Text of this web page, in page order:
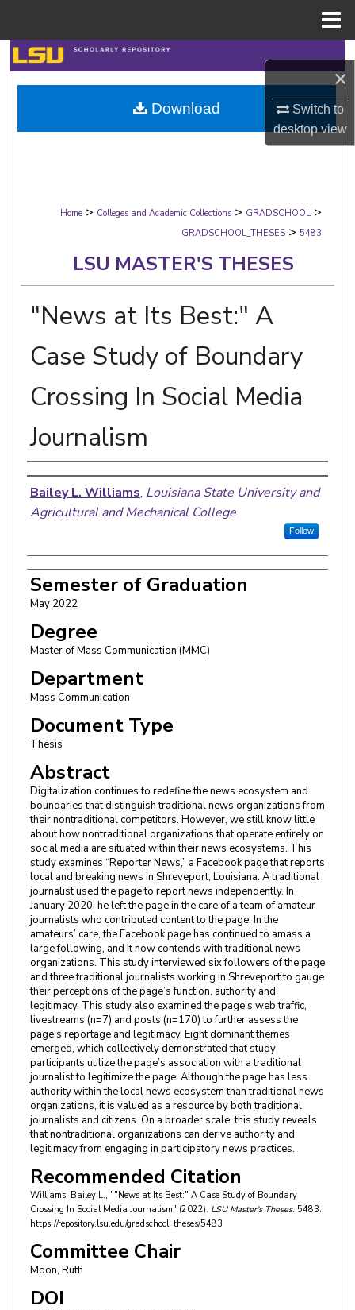
×
Switch to
desktopview
Search
Browse Collections
My Account
Digital Commons Network™
Home > Colleges and Academic Collections > GRADSCHOOL >
GRADSCHOOL_THESES > 5483
LSU MASTER'S THESES
"News at Its Best:" A
Case Study of Boundary
Crossing In Social Media
Journalism
Author
Bailey L. Williams, Louisiana State University and
Agricultural and Mechanical College
Follow
Semester of Graduation
May 2022
Degree
Master of Mass Communication (MMC)
Department
Mass Communication
Document Type
Thesis
Abstract
Digitalization continues to redefine the news ecosystem and
boundaries that distinguish traditional news organizations from
their nontraditional competitors. However, we still know little
about how nontraditional organizations that operate entirely on
social media are situated within their news ecosystems. This
study examines “Reporter News,” a Facebook page that reports
local and breaking news in Shreveport, Louisiana. A traditional
journalist used the page to report news independently. In
January 2020, he left the page in the care of a team of amateur
journalists who contributed content to the page. In the
amateurs’ care, the Facebook page has continued to amass a
large following, and it now contends with traditional news
organizations. This study interviewed six followers of the page
and three traditional journalists working in Shreveport to gauge
their perceptions of the page’s function, authority and
legitimacy. This study also examined the page’s web traffic,
livestreams (n=7) and posts (n=170) to further assess the
page’s reportage and legitimacy. Eight dominant themes
emerged, which collectively demonstrated that study
participants utilize the page’s association with a traditional
journalist to legitimize the page. Although the page has less
authority within the local news ecosystem than traditional news
organizations, it is valued as a resource by both traditional
journalists and citizens. On a broader scale, this study reveals
that nontraditional organizations can derive authority and
legitimacy from engaging in participatory news practices.
Recommended Citation
Williams, Bailey L., ""News at Its Best:" A Case Study of Boundary
Crossing In Social Media Journalism" (2022). LSU Master's Theses. 5483.
https://repository.lsu.edu/gradschool_theses/5483
Committee Chair
Moon, Ruth
DOI
Download